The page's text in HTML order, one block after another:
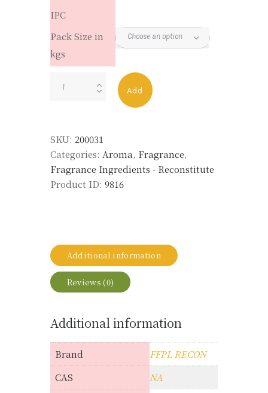
IPC
Pack Size in
kgs
Add
SKU: 200031
Categories: Aroma, Fragrance,
Fragrance Ingredients - Reconstitute
Product ID: 9816
Additional information
Reviews (0)
Additional information
Brand
FFPL RECON
CAS
NA